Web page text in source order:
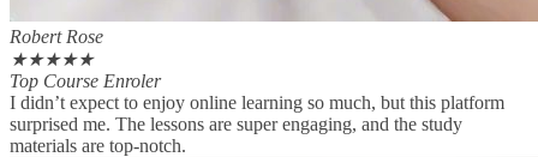
Robert Rose
★★★★★
Top Course Enroler
I didn’t expect to enjoy online learning so much, but this platform
surprised me. The lessons are super engaging, and the study
materials are top-notch.